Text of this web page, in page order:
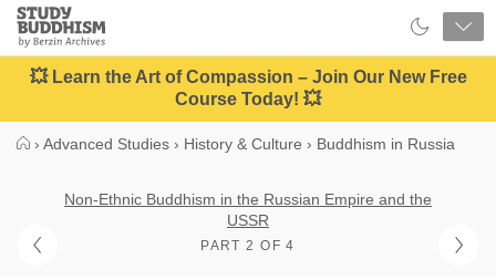
Close
Study
Buddhism
Home
💥 Learn the Art of Compassion – Join Our New Free
Course Today! 💥
› Advanced Studies › History & Culture › Buddhism in Russia
Non-Ethnic Buddhism in the Russian Empire and the
USSR
PART 2 OF 4